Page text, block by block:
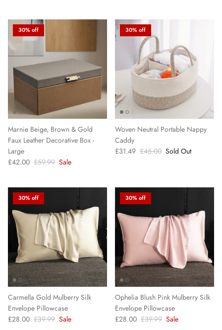
30% off
Marnie Beige, Brown & Gold
Faux Leather Decorative Box -
Large
£42.00 £59.99 Sale
30% off
Woven Neutral Portable Nappy
Caddy
£31.49 £45.00 Sold Out
30% off
Carmella Gold Mulberry Silk
Envelope Pillowcase
£28.00 £39.99 Sale
30% off
Ophelia Blush Pink Mulberry Silk
Envelope Pillowcase
£28.00 £39.99 Sale